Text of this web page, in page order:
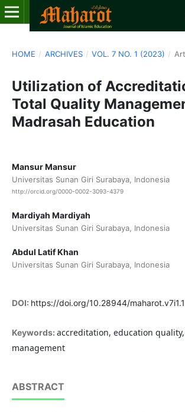
HOME / ARCHIVES / VOL. 7 NO. 1 (2023) /
Utilization of
Total Quality
Madrasah Education
Mansur Mansur
Universitas Sunan Giri Surabaya, Indonesia
http://orcid.org/0000-0002-3093-4379
Mardiyah Mardiyah
Universitas Sunan Giri Surabaya, Indonesia
Abdul Latif Khan
Universitas Sunan Giri Surabaya, Indonesia
DOI: https://doi.org/10.28944/
Keywords: accreditation, education
management
ABSTRACT